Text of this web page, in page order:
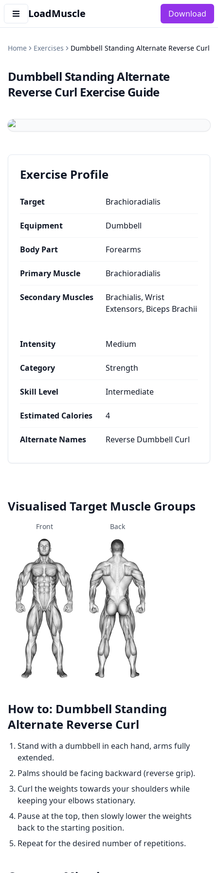
LoadMuscle Download
Home Exercises Dumbbell Standing Alternate Reverse Curl
Dumbbell Standing Alternate
Reverse Curl Exercise Guide
Exercise Profile
Target Brachioradialis
Equipment Dumbbell
Body Part Forearms
Primary Muscle Brachioradialis
Secondary Muscles
Brachialis, Wrist
Extensors, Biceps Brachii
Intensity Medium
Category Strength
Skill Level Intermediate
Estimated Calories 4
Alternate Names Reverse Dumbbell Curl
Visualised Target Muscle Groups
Front Back
How to: Dumbbell Standing
Alternate Reverse Curl
Stand with a dumbbell in each hand, arms fully
extended.
Palms should be facing backward (reverse grip).
Curl the weights towards your shoulders while
keeping your elbows stationary.
Pause at the top, then slowly lower the weights
back to the starting position.
Repeat for the desired number of repetitions.